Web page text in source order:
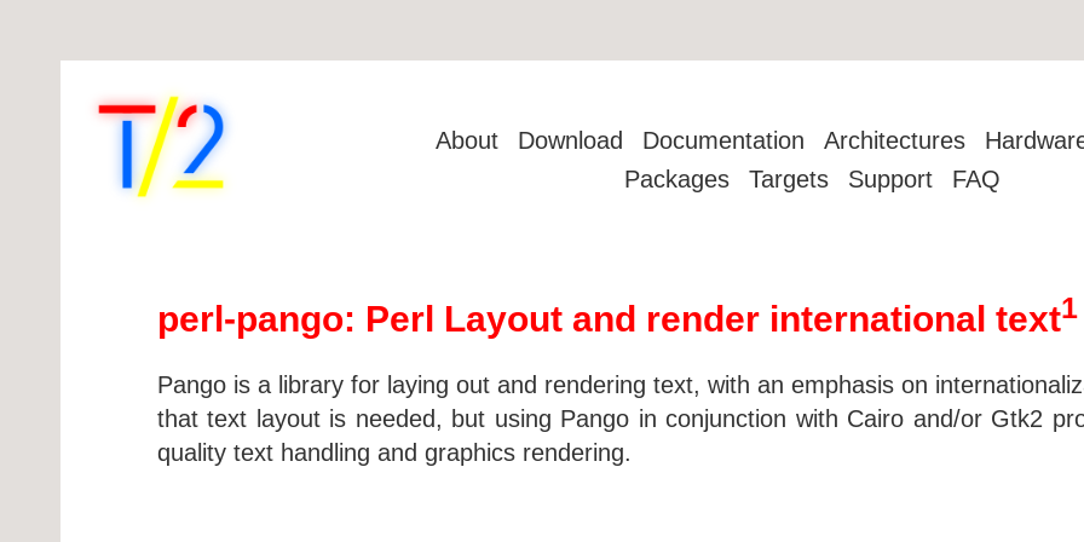
About Download Documentation Architectures
Packages
Targets Support FAQ
perl-pango: Perl Layout and render international text1
Pango is a library for laying out and rendering text, with an emphasis on
that text layout is needed, but using Pango in conjunction with Cairo and/or Gtk2
quality text handling and graphics rendering.